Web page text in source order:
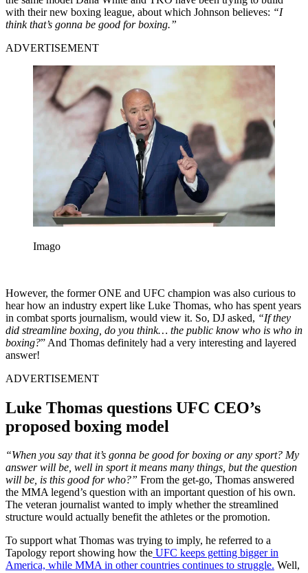
with their new boxing league, about which Johnson believes: “I
think that’s gonna be good for boxing.”
ADVERTISEMENT
Imago
However, the former ONE and UFC champion was also curious to
hear how an industry expert like Luke Thomas, who has spent years
in combat sports journalism, would view it. So, DJ asked, “If they
did streamline boxing, do you think… the public know who is who in
boxing?” And Thomas definitely had a very interesting and layered
answer!
ADVERTISEMENT
Luke Thomas questions UFC CEO’s
proposed boxing model
“When you say that it’s gonna be good for boxing or any sport? My
answer will be, well in sport it means many things, but the question
will be, is this good for who?” From the get-go, Thomas answered
the MMA legend’s question with an important question of his own.
The veteran journalist wanted to imply whether the streamlined
structure would actually benefit the athletes or the promotion.
To support what Thomas was trying to imply, he referred to a
Tapology report showing how the UFC keeps getting bigger in
America, while MMA in other countries continues to struggle. Well,